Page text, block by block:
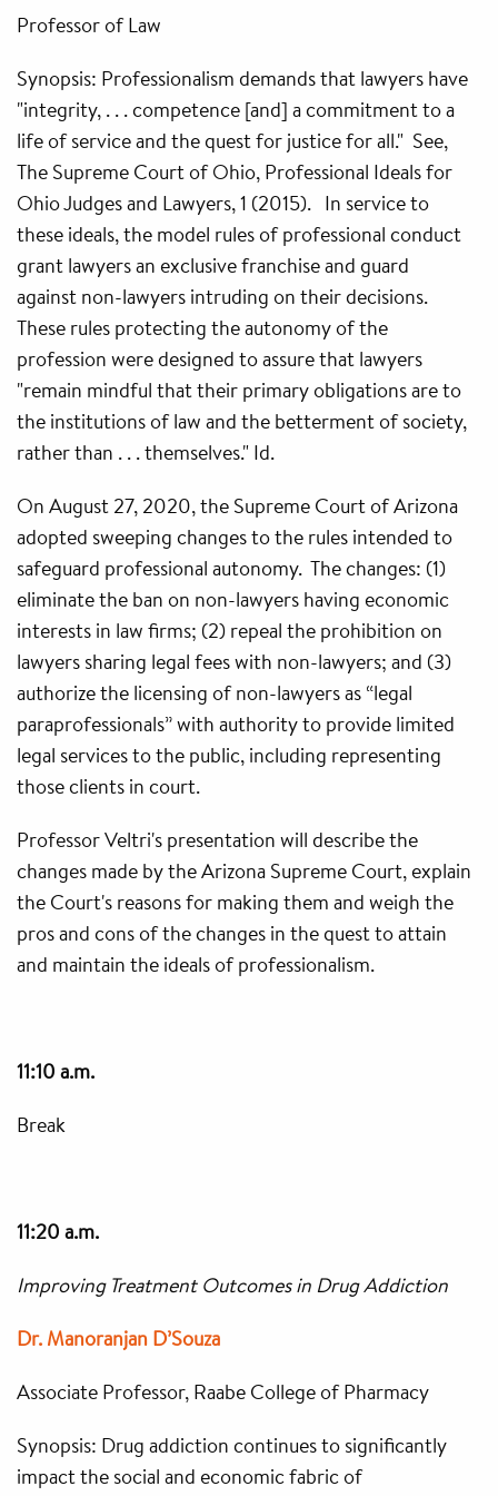
Professor of Law
Synopsis: Professionalism demands that lawyers have
"integrity, . . . competence [and] a commitment to a
life of service and the quest for justice for all." See,
The Supreme Court of Ohio, Professional Ideals for
Ohio Judges and Lawyers, 1 (2015). In service to
these ideals, the model rules of professional conduct
grant lawyers an exclusive franchise and guard
against non-lawyers intruding on their decisions.
These rules protecting the autonomy of the
profession were designed to assure that lawyers
"remain mindful that their primary obligations are to
the institutions of law and the betterment of society,
rather than . . . themselves." Id.
On August 27, 2020, the Supreme Court of Arizona
adopted sweeping changes to the rules intended to
safeguard professional autonomy. The changes: (1)
eliminate the ban on non-lawyers having economic
interests in law firms; (2) repeal the prohibition on
lawyers sharing legal fees with non-lawyers; and (3)
authorize the licensing of non-lawyers as “legal
paraprofessionals” with authority to provide limited
legal services to the public, including representing
those clients in court.
Professor Veltri's presentation will describe the
changes made by the Arizona Supreme Court, explain
the Court's reasons for making them and weigh the
pros and cons of the changes in the quest to attain
and maintain the ideals of professionalism.
11:10 a.m.
Break
11:20 a.m.
Improving Treatment Outcomes in Drug Addiction
Dr. Manoranjan D’Souza
Associate Professor, Raabe College of Pharmacy
Synopsis: Drug addiction continues to significantly
impact the social and economic fabric of